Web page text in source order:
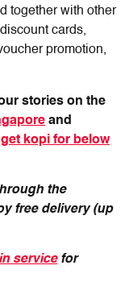
together with other
cards,
promotion,
stories on the
and
kopi for below
the
free delivery (up
servicefor